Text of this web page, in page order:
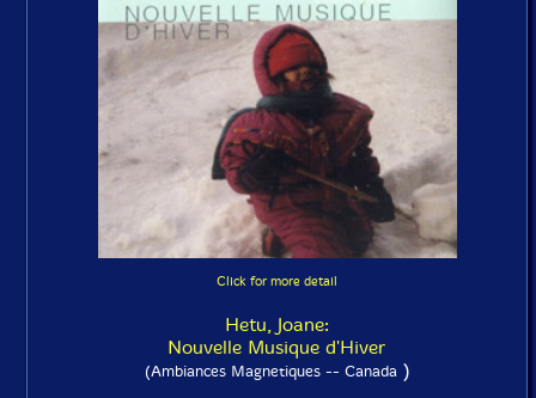
Click for more detail
Hetu, Joane:
Nouvelle Musique d'Hiver
(Ambiances Magnetiques -- Canada )